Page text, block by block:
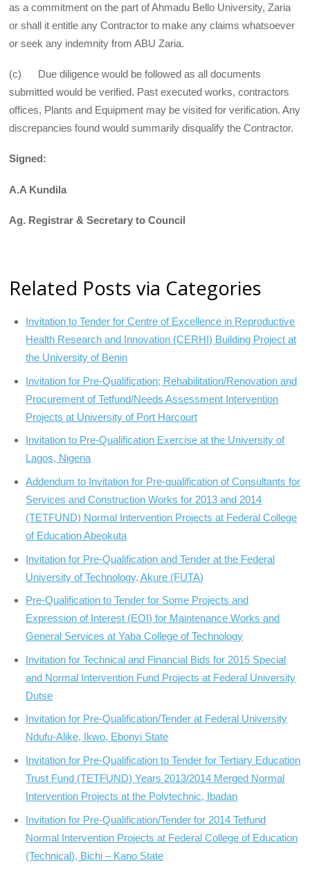
as a commitment on the part of Ahmadu Bello University, Zaria
or shall it entitle any Contractor to make any claims whatsoever
or seek any indemnity from ABU Zaria.
(c) Due diligence would be followed as all documents
submitted would be verified. Past executed works, contractors
offices, Plants and Equipment may be visited for verification. Any
discrepancies found would summarily disqualify the Contractor.
Signed:
A.A Kundila
Ag. Registrar & Secretary to Council
Related Posts via Categories
Invitation to Tender for Centre of Excellence in Reproductive
Health Research and Innovation (CERHI) Building Project at
the University of Benin
Invitation for Pre-Qualification; Rehabilitation/Renovation and
Procurement of Tetfund/Needs Assessment Intervention
Projects at University of Port Harcourt
Invitation to Pre-Qualification Exercise at the University of
Lagos, Nigeria
Addendum to Invitation for Pre-qualification of Consultants for
Services and Construction Works for 2013 and 2014
(TETFUND) Normal Intervention Projects at Federal College
of Education Abeokuta
Invitation for Pre-Qualification and Tender at the Federal
University of Technology, Akure (FUTA)
Pre-Qualification to Tender for Some Projects and
Expression of Interest (EOI) for Maintenance Works and
General Services at Yaba College of Technology
Invitation for Technical and Financial Bids for 2015 Special
and Normal Intervention Fund Projects at Federal University
Dutse
Invitation for Pre-Qualification/Tender at Federal University
Ndufu-Alike, Ikwo, Ebonyi State
Invitation for Pre-Qualification to Tender for Tertiary Education
Trust Fund (TETFUND) Years 2013/2014 Merged Normal
Intervention Projects at the Polytechnic, Ibadan
Invitation for Pre-Qualification/Tender for 2014 Tetfund
Normal Intervention Projects at Federal College of Education
(Technical), Bichi – Kano State